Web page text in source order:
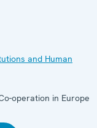
and Human
operation in Europe